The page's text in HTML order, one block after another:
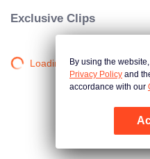
Exclusive Clips
Loading…By using the
Privacy Policy and
accordance with our